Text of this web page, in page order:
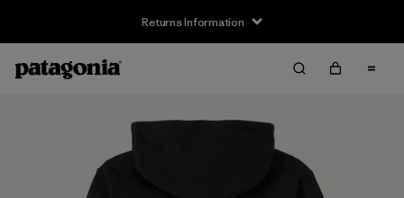
Returns Information